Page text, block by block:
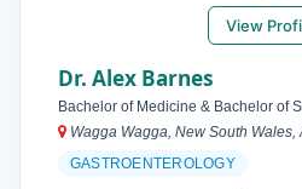
View
Dr. Alex Barnes
Bachelor of Medicine & Bachelor of
Wagga Wagga, New South Wales,
GASTROENTEROLOGY